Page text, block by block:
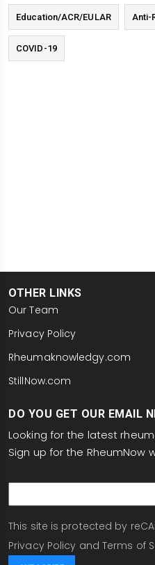
Education/ACR/EULAR Anti-
COVID-19
OTHER LINKS
Our Team
Privacy Policy
Rheumaknowledgy.com
StillNow.com
DO YOU GET OUR EMAIL
Looking for the latest
Sign up for the RheumNow
This site is protected by
Privacy Policy and Terms of